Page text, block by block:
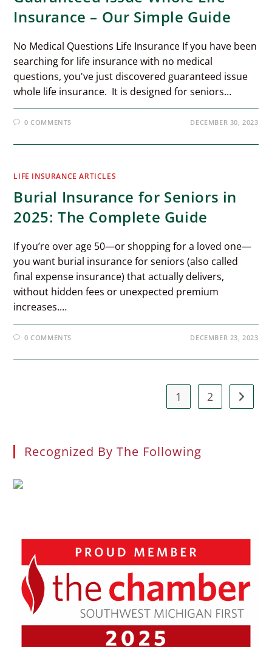
Insurance – Our Simple Guide
No Medical Questions Life Insurance If you have been
searching for life insurance with no medical
questions, you've just discovered guaranteed issue
whole life insurance. It is designed for seniors…
0 COMMENTS DECEMBER 30, 2023
LIFE INSURANCE ARTICLES
Burial Insurance for Seniors in
2025: The Complete Guide
If you’re over age 50—or shopping for a loved one—
you want burial insurance for seniors (also called
final expense insurance) that actually delivers,
without hidden fees or unexpected premium
increases.…
0 COMMENTS DECEMBER 23, 2023
1 2 Go to
Recognized By The Following